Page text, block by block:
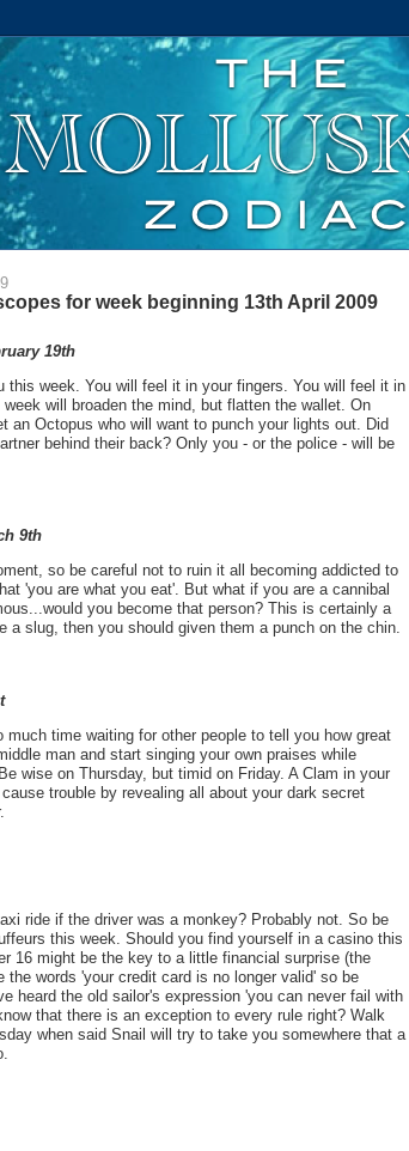
for week beginning 13th April 2009
19th
this week. You will feel it in your fingers. You will feel it in
will broaden the mind, but flatten the wallet. On
an Octopus who will want to punch your lights out. Did
behind their back? Only you - or the police - will be
9th
so be careful not to ruin it all becoming addicted to
'you are what you eat'. But what if you are a cannibal
you become that person? This is certainly a
a slug, then you should given them a punch on the chin.
much time waiting for other people to tell you how great
man and start singing your own praises while
wise on Thursday, but timid on Friday. A Clam in your
trouble by revealing all about your dark secret
ride if the driver was a monkey? Probably not. So be
this week. Should you find yourself in a casino this
16 might be the key to a little financial surprise (the
the words 'your credit card is no longer valid' so be
heard the old sailor's expression 'you can never fail with
that there is an exception to every rule right? Walk
when said Snail will try to take you somewhere that a